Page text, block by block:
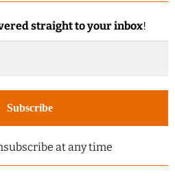
straight to your inbox!
at any time